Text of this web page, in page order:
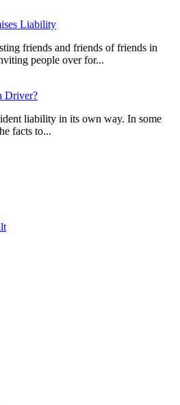
Liability
friends and friends of friends in
people over for...
Driver?
liability in its own way. In some
facts to...